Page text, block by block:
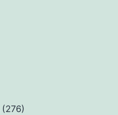
(276)